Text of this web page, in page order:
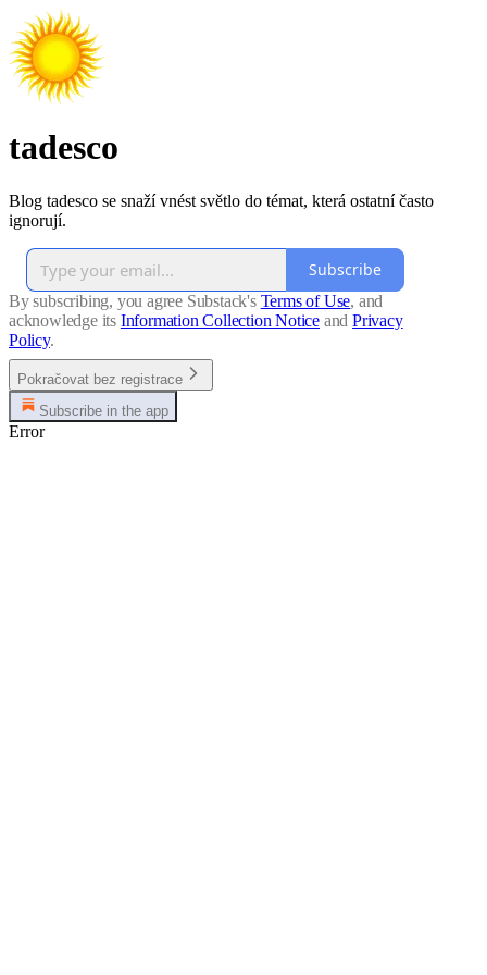
tadesco
Blog tadesco se snaží vnést světlo do témat, která ostatní často
ignorují.
Subscribe
By subscribing, you agree Substack's Terms of Use, and
acknowledge its Information Collection Notice and Privacy
Policy.
Pokračovat bez registrace
Subscribe in the app
Error